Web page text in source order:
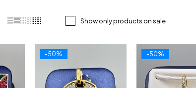
Show only products on sale
-50% -50%